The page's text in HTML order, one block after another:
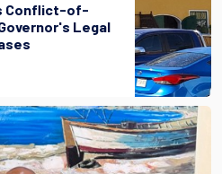
Conflict-of-
Legal